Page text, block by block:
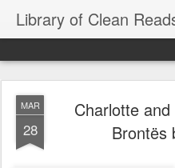
Library of Clean
MAR
28
Charlotte
Brontës